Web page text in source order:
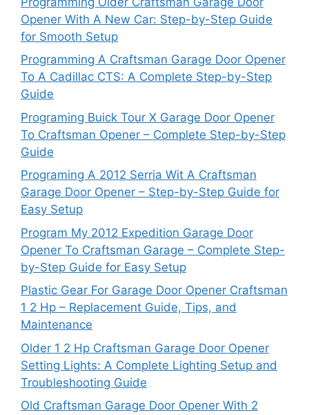
Opener With A New Car: Step-by-Step Guide
for Smooth Setup
Programming A Craftsman Garage Door Opener
To A Cadillac CTS: A Complete Step-by-Step
Guide
Programing Buick Tour X Garage Door Opener
To Craftsman Opener – Complete Step-by-Step
Guide
Programing A 2012 Serria Wit A Craftsman
Garage Door Opener – Step-by-Step Guide for
Easy Setup
Program My 2012 Expedition Garage Door
Opener To Craftsman Garage – Complete Step-
by-Step Guide for Easy Setup
Plastic Gear For Garage Door Opener Craftsman
1 2 Hp – Replacement Guide, Tips, and
Maintenance
Older 1 2 Hp Craftsman Garage Door Opener
Setting Lights: A Complete Lighting Setup and
Troubleshooting Guide
Old Craftsman Garage Door Opener With 2